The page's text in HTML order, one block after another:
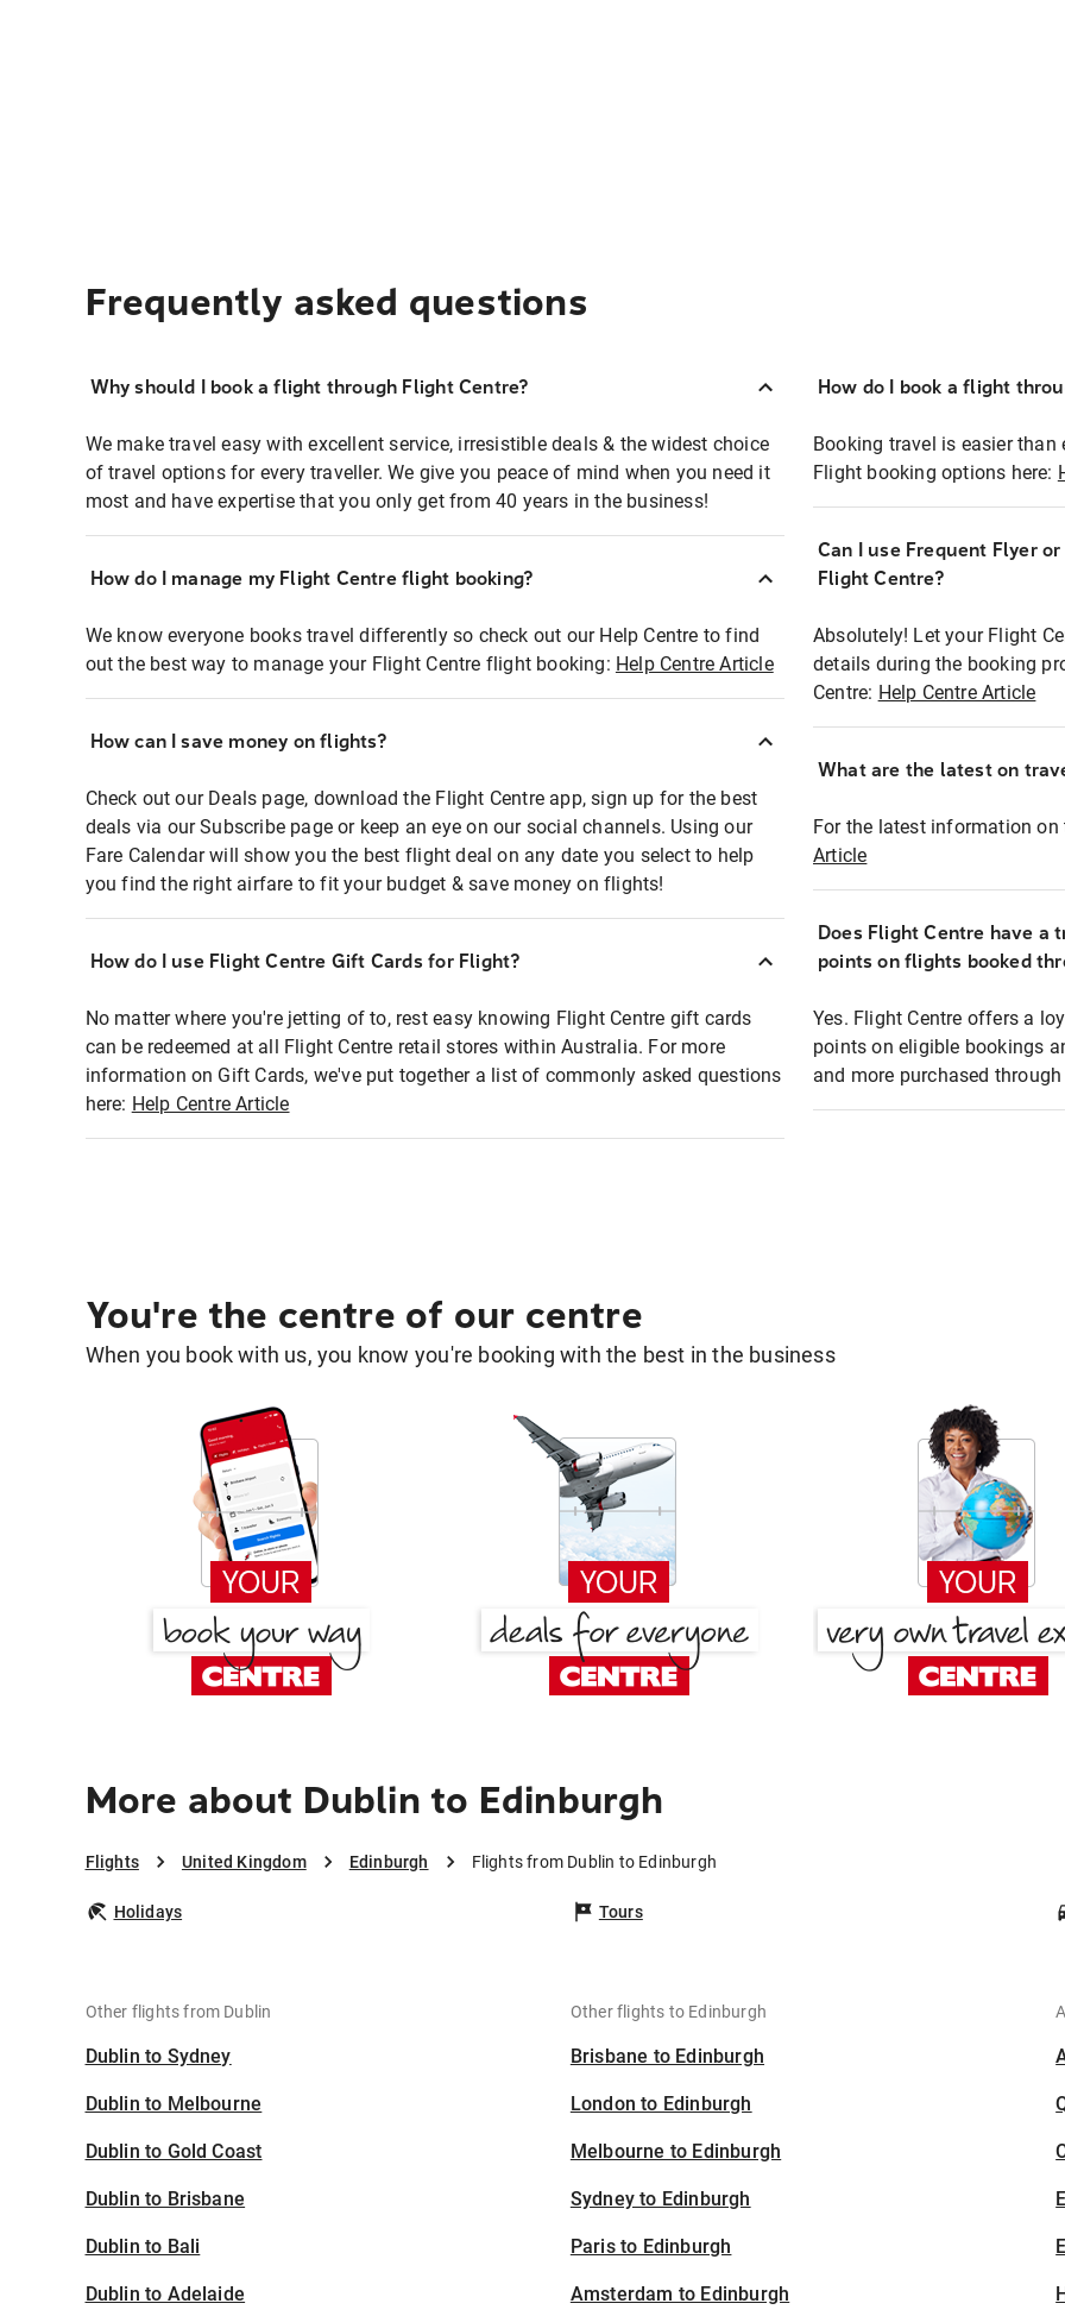
Frequently asked questions
Why should I book a flight through Flight Centre?
We make travel easy with excellent service, irresistible deals & the widest choice
of travel options for every traveller. We give you peace of mind when you need it
most and have expertise that you only get from 40 years in the business!
How do I manage my Flight Centre flight booking?
We know everyone books travel differently so check out our Help Centre to find
out the best way to manage your Flight Centre flight booking: Help Centre Article
How can I save money on flights?
Check out our Deals page, download the Flight Centre app, sign up for the best
deals via our Subscribe page or keep an eye on our social channels. Using our
Fare Calendar will show you the best flight deal on any date you select to help
you find the right airfare to fit your budget & save money on flights!
How do I use Flight Centre Gift Cards for Flight?
No matter where you're jetting of to, rest easy knowing Flight Centre gift cards
can be redeemed at all Flight Centre retail stores within Australia. For more
information on Gift Cards, we've put together a list of commonly asked questions
here: Help Centre Article
How do I book a flight
Booking travel is easier than
Flight booking options here:
Can I use Frequent Flyer
Flight Centre?
Absolutely! Let your Flight
details during the booking
Centre: Help Centre Article
What are the latest on
For the latest information on
Article
Does Flight Centre have a
points on flights booked
Yes. Flight Centre offers a
points on eligible bookings
and more purchased
You're the centre of our centre
When you book with us, you know you're booking with the best in the business
More about Dublin to Edinburgh
Flights United Kingdom Edinburgh Flights from Dublin to Edinburgh
Holidays Tours
Other flights from Dublin
Dublin to Sydney
Dublin to Melbourne
Dublin to Gold Coast
Dublin to Brisbane
Dublin to Bali
Dublin to Adelaide
Other flights to Edinburgh
Brisbane to Edinburgh
London to Edinburgh
Melbourne to Edinburgh
Sydney to Edinburgh
Paris to Edinburgh
Amsterdam to Edinburgh